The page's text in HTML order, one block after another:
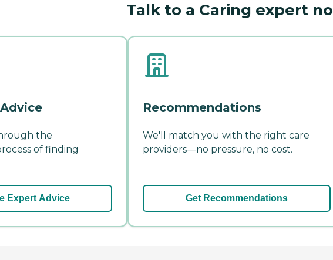
Talk to a Caring expert
the
of finding
Expert Advice
Recommendations
We'll match you with the right care
providers—no pressure, no cost.
Get Recommendations